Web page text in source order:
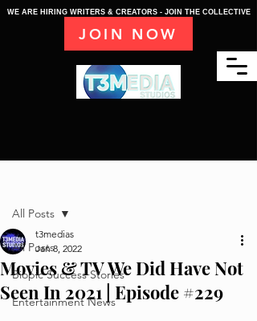
WE ARE HIRING WRITERS & CREATORS - JOIN THE COLLECTIVE
JOIN NOW
All Posts
Biopic Success Stories
Entertainment News
All Posts
Movies & TV We Did Have Not
Seen In 2021 | Episode #229
t3medias
Jan 8, 2022